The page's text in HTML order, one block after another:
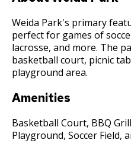
Payment Center
Utilities
Water
Safety and Inspections
Talent and Equity Resources |
Human Resources
Technology and Communications
Water
Open Information
City Charter & Codes
Local Tax Notification
Open Budget
Open Information Portal
Weida Park's primary
perfect for games of
lacrosse, and more. The
basketball court, picnic
playground area.
Amenities
Basketball Court, BBQ
Playground, Soccer Field,